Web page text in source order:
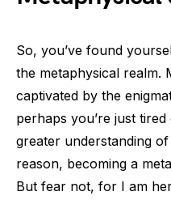
So, you’ve found
the metaphysical realm.
captivated by the
perhaps you’re just
greater understanding
reason, becoming a
But fear not, for I am